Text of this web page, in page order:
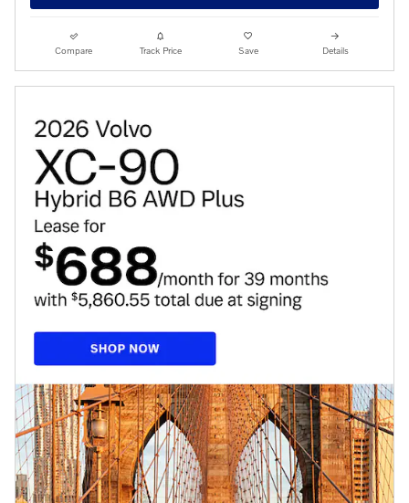
Compare Track Price Save Details